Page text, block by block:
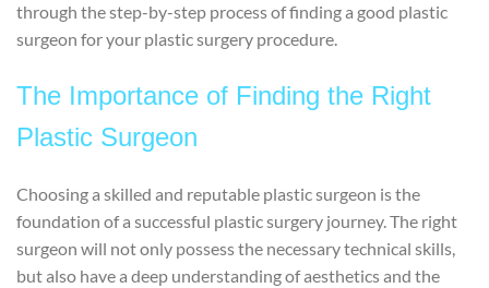
through the step-by-step process of finding a good plastic
surgeon for your plastic surgery procedure.
The Importance of Finding the Right
Plastic Surgeon
Choosing a skilled and reputable plastic surgeon is the
foundation of a successful plastic surgery journey. The right
surgeon will not only possess the necessary technical skills,
but also have a deep understanding of aesthetics and the